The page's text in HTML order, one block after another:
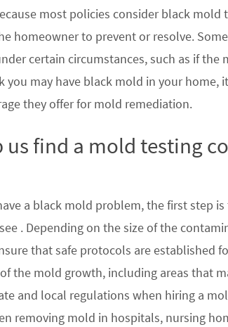
most policies consider black
homeowner to prevent or resolve.
certain circumstances, such as if the
you may have black mold in your home,
they offer for mold remediation.
us find a mold testing
a black mold problem, the first step
. Depending on the size of the
that safe protocols are established
the mold growth, including areas that
and local regulations when hiring a
removing mold in hospitals, nursing